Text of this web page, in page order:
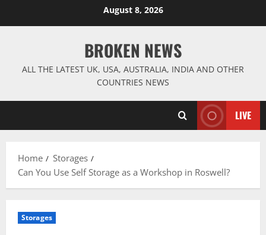
August 8, 2026
BROKEN NEWS
ALL THE LATEST UK, USA, AUSTRALIA, INDIA AND OTHER
COUNTRIES NEWS
LIVE
Home
Storages
Can You Use Self Storage as a Workshop in Roswell?
Storages